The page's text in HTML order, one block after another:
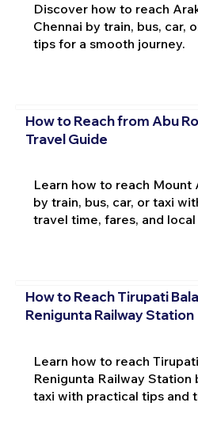
Discover how to reach
Chennai by train, bus, car,
tips for a smooth journey.
How to Reach from Abu
Travel Guide
Learn how to reach Mount
by train, bus, car, or taxi
travel time, fares, and
How to Reach Tirupati
Renigunta Railway Station
Learn how to reach
Renigunta Railway Station
taxi with practical tips and